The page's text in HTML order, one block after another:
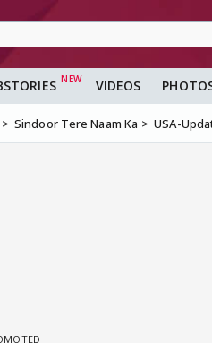
VIDEOS
Sindoor Tere Naam Ka USA-